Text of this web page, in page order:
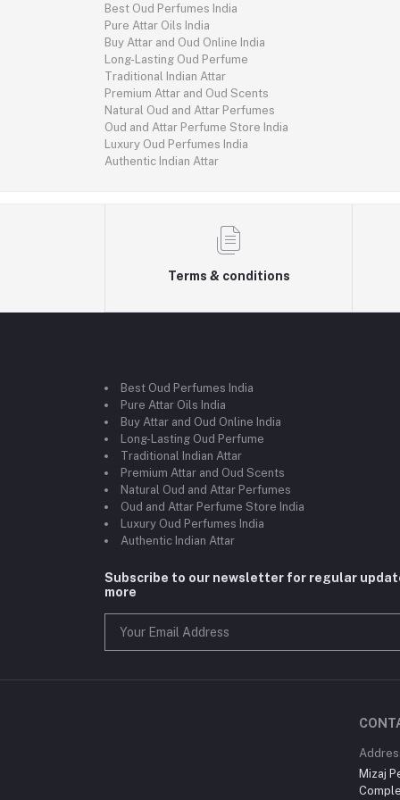
Best Oud Perfumes India
Pure Attar Oils India
Buy Attar and Oud Online India
Long-Lasting Oud Perfume
Traditional Indian Attar
Premium Attar and Oud Scents
Natural Oud and Attar Perfumes
Oud and Attar Perfume Store India
Luxury Oud Perfumes India
Authentic Indian Attar
Terms & conditions
Best Oud Perfumes India
Pure Attar Oils India
Buy Attar and Oud Online India
Long-Lasting Oud Perfume
Traditional Indian Attar
Premium Attar and Oud Scents
Natural Oud and Attar Perfumes
Oud and Attar Perfume Store India
Luxury Oud Perfumes India
Authentic Indian Attar
Subscribe to our newsletter for regular
more
Mizaj